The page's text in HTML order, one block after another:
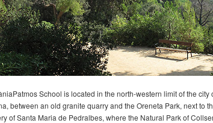
School is located in the north-western limit of the city
between an old granite quarry and the Oreneta Park, next to
of Santa Maria de Pedralbes, where the Natural Park of